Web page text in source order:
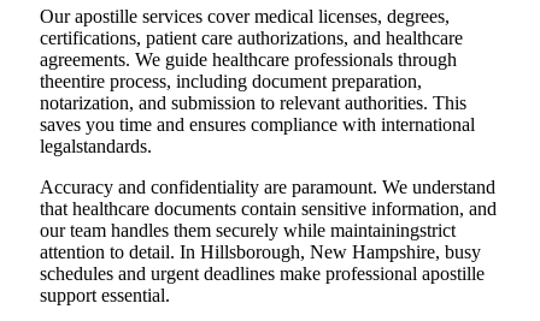
Our apostille services cover medical licenses, degrees,
certifications, patient care authorizations, and healthcare
agreements. We guide healthcare professionals through
theentire process, including document preparation,
notarization, and submission to relevant authorities. This
saves you time and ensures compliance with international
legalstandards.
Accuracy and confidentiality are paramount. We understand
that healthcare documents contain sensitive information, and
our team handles them securely while maintainingstrict
attention to detail. In Hillsborough, New Hampshire, busy
schedules and urgent deadlines make professional apostille
support essential.